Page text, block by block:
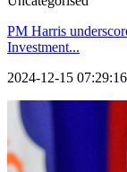
PM Harris
Investment...
2024-12-15 07:29:16